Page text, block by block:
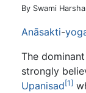
Jump to:
By Swami
Anāsakti-
The
strongly
Upanisad[1]